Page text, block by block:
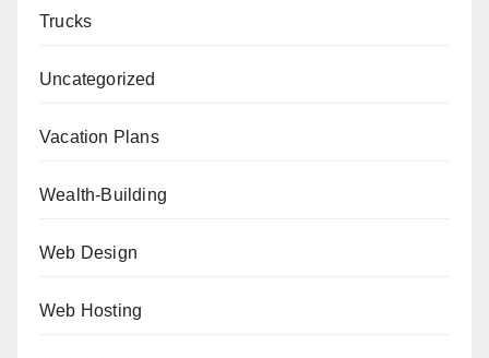
Trucks
Uncategorized
Vacation Plans
Wealth-Building
Web Design
Web Hosting